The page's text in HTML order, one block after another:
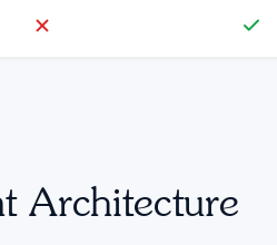
Architecture